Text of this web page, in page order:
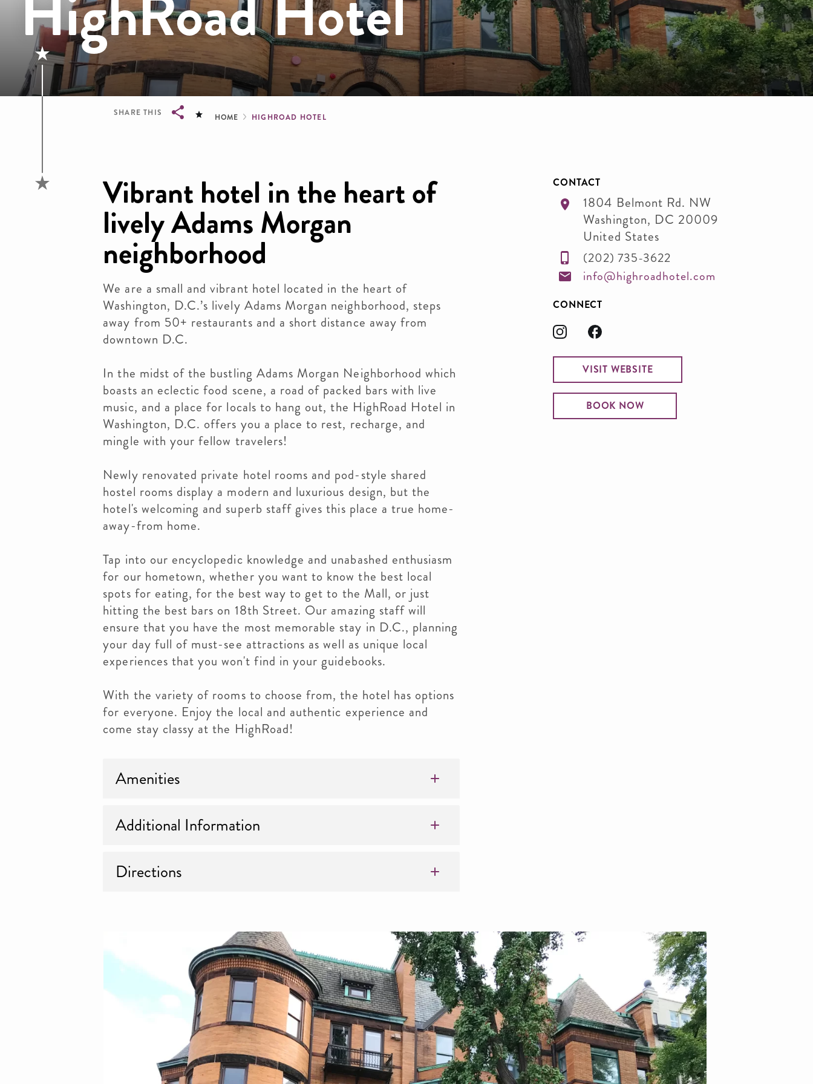
SHARE THIS Breadcrumb
HOME HIGHROAD HOTEL
Vibrant hotel in the heart of
lively Adams Morgan
neighborhood
We are a small and vibrant hotel located in the heart of
Washington, D.C.’s lively Adams Morgan neighborhood, steps
away from 50+ restaurants and a short distance away from
downtown D.C.
In the midst of the bustling Adams Morgan Neighborhood which
boasts an eclectic food scene, a road of packed bars with live
music, and a place for locals to hang out, the HighRoad Hotel in
Washington, D.C. offers you a place to rest, recharge, and
mingle with your fellow travelers!
Newly renovated private hotel rooms and pod-style shared
hostel rooms display a modern and luxurious design, but the
hotel's welcoming and superb staff gives this place a true home-
away-from home.
Tap into our encyclopedic knowledge and unabashed enthusiasm
for our hometown, whether you want to know the best local
spots for eating, for the best way to get to the Mall, or just
hitting the best bars on 18th Street. Our amazing staff will
ensure that you have the most memorable stay in D.C., planning
your day full of must-see attractions as well as unique local
experiences that you won't find in your guidebooks.
With the variety of rooms to choose from, the hotel has options
for everyone. Enjoy the local and authentic experience and
come stay classy at the HighRoad!
Amenities
Additional Information
Directions
CONTACT
1804 Belmont Rd. NW
Washington, DC 20009
United States
(202) 735-3622
info@highroadhotel.com
CONNECT
VISIT WEBSITE
BOOK NOW